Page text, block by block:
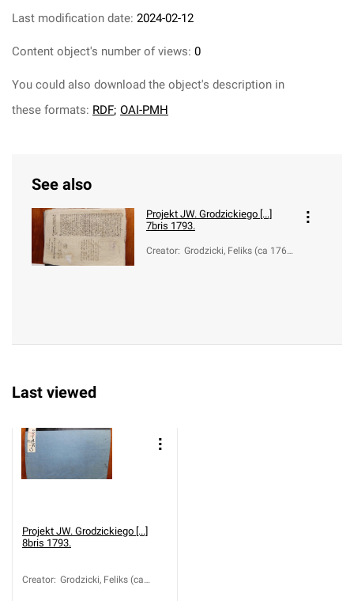
Last modification date: 2024-02-12
Content object's number of views: 0
You could also download the object's description in
these formats: RDF; OAI-PMH
See also
Projekt JW. Grodzickiego [...]
7bris 1793.
Creator: Grodzicki, Feliks (ca 1760-
Last viewed
Projekt JW. Grodzickiego [...]
8bris 1793.
Creator: Grodzicki, Feliks (ca